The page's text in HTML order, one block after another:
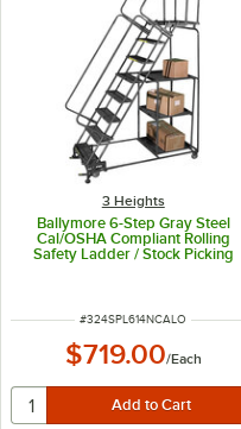
3 Heights
Ballymore 6-Step Gray Steel
Cal/OSHA Compliant Rolling
Safety Ladder / Stock Picking
Cart with 42" Handrail, 2 Shelves,
ITEM NUMBER
#324SPL614NCALO
$719.00/Each